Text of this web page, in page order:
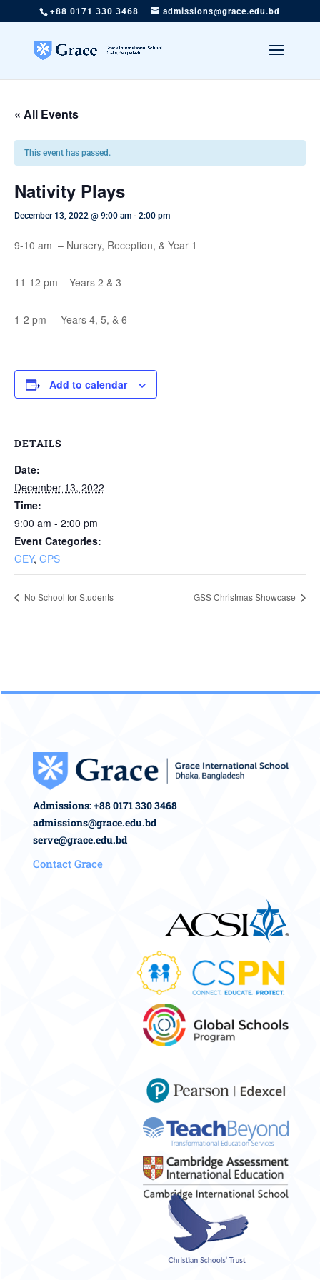
+88 0171 330 3468 admissions@grace.edu.bd
« All Events
This event has passed.
Nativity Plays
December 13, 2022 @ 9:00 am - 2:00 pm
9-10 am – Nursery, Reception, & Year 1
11-12 pm – Years 2 & 3
1-2 pm – Years 4, 5, & 6
Add to calendar
DETAILS
Date:
December 13, 2022
Time:
9:00 am - 2:00 pm
Event Categories:
GEY, GPS
No School for Students GSS Christmas Showcase
Admissions: +88 0171 330 3468
admissions@grace.edu.bd
serve@grace.edu.bd
Contact Grace